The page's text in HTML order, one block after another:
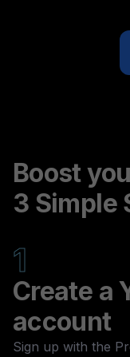
Boost
3 Simple
1
Create a
account
Sign up with the